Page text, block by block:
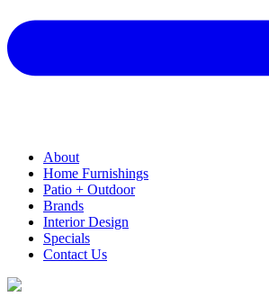
About
Home Furnishings
Patio + Outdoor
Brands
Interior Design
Specials
Contact Us